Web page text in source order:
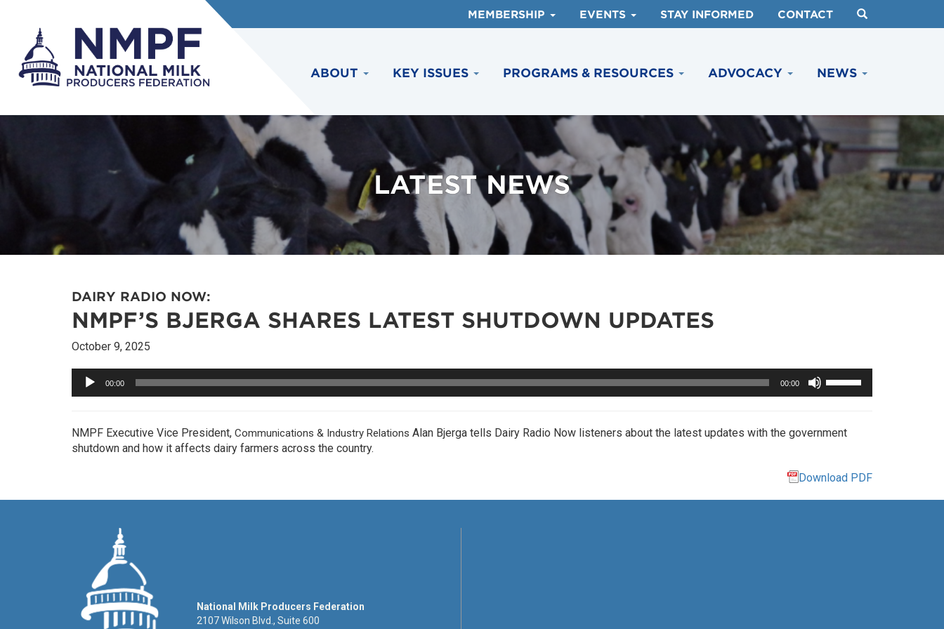
MEMBERSHIP EVENTS STAY INFORMED CONTACT
ABOUT KEY ISSUES PROGRAMS & RESOURCES ADVOCACY NEWS
LATEST NEWS
DAIRY RADIO NOW:
NMPF’S BJERGA SHARES LATEST SHUTDOWN UPDATES
October 9, 2025
Audio
Player
00:00 00:00
to
decrease
volume.
NMPF Executive Vice President, Communications & Industry Relations Alan Bjerga tells Dairy Radio Now listeners about the latest updates with the government
shutdown and how it affects dairy farmers across the country.
Download PDF
National Milk Producers Federation
2107 Wilson Blvd., Suite 600